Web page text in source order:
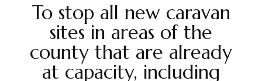
To stop all new caravan
sites in areas of the
county that are already
at capacity, including